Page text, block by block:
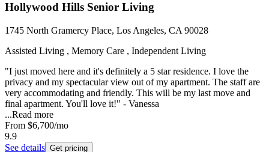
Hollywood Hills Senior Living
1745 North Gramercy Place, Los Angeles, CA 90028
Assisted Living , Memory Care , Independent Living
"I just moved here and it's definitely a 5 star residence. I love the
privacy and my spectacular view out of my apartment. The staff are
very accommodating and friendly. This will be my last move and
final apartment. You'll love it!" - Vanessa
...Read more
From $6,700/mo
9.9
See details Get pricing